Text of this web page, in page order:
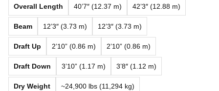
Overall Length
40’7″ (12.37 m) 42’3″ (12.88 m)
Beam 12’3″ (3.73 m) 12’3″ (3.73 m)
Draft Up 2’10” (0.86 m) 2’10” (0.86 m)
Draft Down 3’10” (1.17 m) 3’8″ (1.12 m)
Dry Weight ~24,900 lbs (11,294 kg)